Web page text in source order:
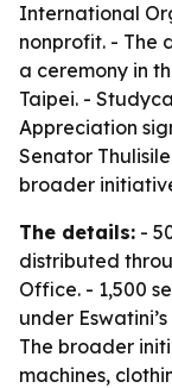
International
nonprofit. - The
a ceremony in
Taipei. -
Appreciation
Senator
broader
The details: -
distributed
Office. - 1,500
under
The broader
machines,